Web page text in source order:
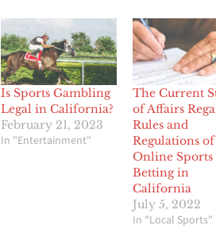
Is Sports Gambling
Legal in California?
February 21, 2023
In "Entertainment"
The Current
of Affairs
Rules and
Regulations of
Online Sports
Betting in
California
July 5, 2022
In "Local Sports"